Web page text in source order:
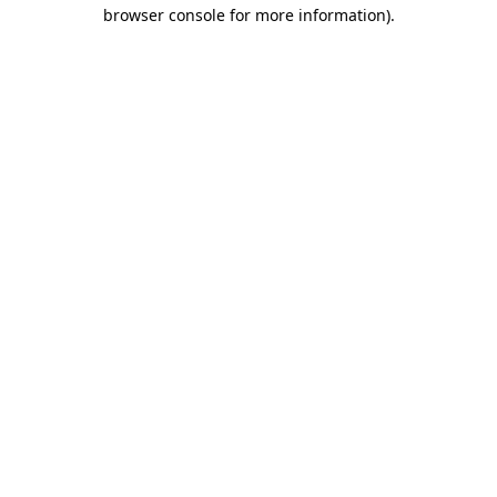
browser console for more information).